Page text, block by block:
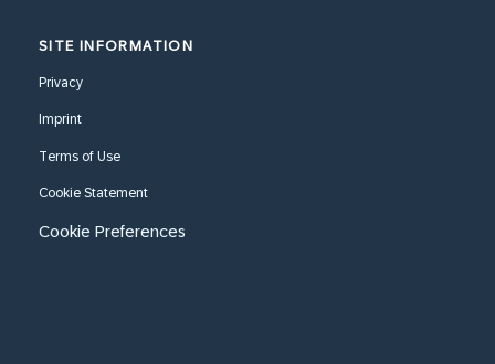
SITE INFORMATION
Privacy
Imprint
Terms of Use
Cookie Statement
Cookie Preferences